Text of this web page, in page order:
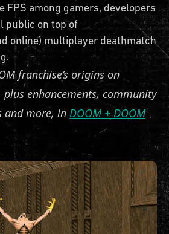
FPS among gamers, developers
public on top of
online) multiplayer
franchise’s origins on
enhancements, community
and more, in DOOM + DOOM